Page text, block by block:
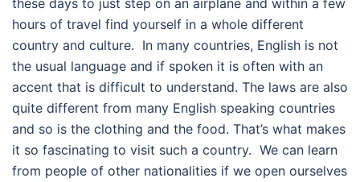
hours of travel find yourself in a whole different
country and culture. In many countries, English is not
the usual language and if spoken it is often with an
accent that is difficult to understand. The laws are also
quite different from many English speaking countries
and so is the clothing and the food. That’s what makes
it so fascinating to visit such a country. We can learn
from people of other nationalities if we open ourselves